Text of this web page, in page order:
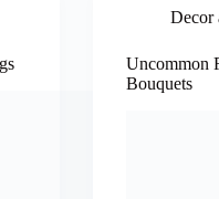
Decor
Uncommon
Bouquets